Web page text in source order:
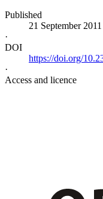
Published
21 September 2011
·
DOI
https://doi.org/
·
Access and licence